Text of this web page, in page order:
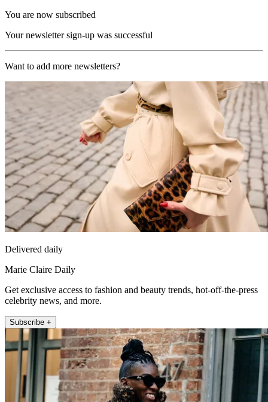
You are now subscribed
Your newsletter sign-up was successful
Want to add more newsletters?
Delivered daily
Marie Claire Daily
Get exclusive access to fashion and beauty trends, hot-off-the-press
celebrity news, and more.
Subscribe +